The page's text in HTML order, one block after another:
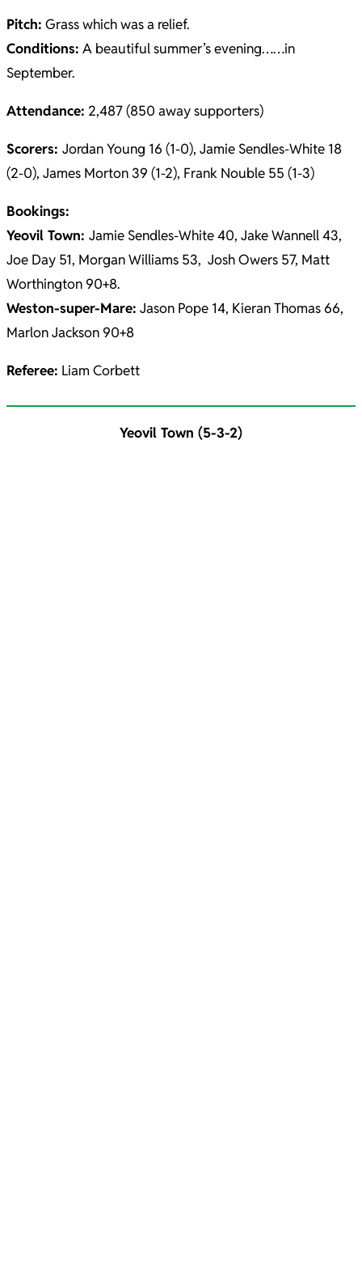
Pitch: Grass which was a relief.
Conditions: A beautiful summer’s evening……in
September.
Attendance: 2,487 (850 away supporters)
Scorers: Jordan Young 16 (1-0), Jamie Sendles-White 18
(2-0), James Morton 39 (1-2), Frank Nouble 55 (1-3)
Bookings:
Yeovil Town: Jamie Sendles-White 40, Jake Wannell 43,
Joe Day 51, Morgan Williams 53, Josh Owers 57, Matt
Worthington 90+8.
Weston-super-Mare: Jason Pope 14, Kieran Thomas 66,
Marlon Jackson 90+8
Referee: Liam Corbett
Yeovil Town (5-3-2)